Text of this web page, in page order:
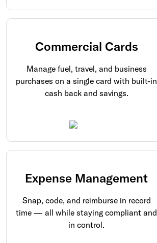
Commercial Cards
Manage fuel, travel, and business
purchases on a single card with built-in
cash back and savings.
Expense Management
Snap, code, and reimburse in record
time — all while staying compliant and
in control.